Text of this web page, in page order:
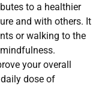
to a healthier
and with others. It
or walking to the
your overall
dose of